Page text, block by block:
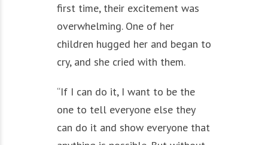
first time, their excitement was
overwhelming. One of her
children hugged her and began to
cry, and she cried with them.
“If I can do it, I want to be the
one to tell everyone else they
can do it and show everyone that